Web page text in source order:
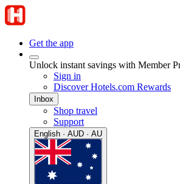
Get the app
Unlock instant savings with Member
Sign in
Discover Hotels.com Rewards
Inbox
Shop travel
Support
English · AUD · AU